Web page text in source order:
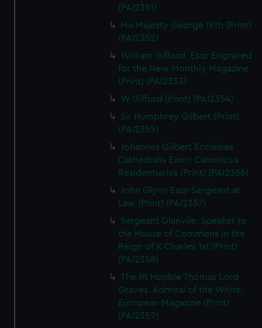
(PAI2351)
His Majesty George IVth (Print)
(PAI2352)
William Gifford, Esqr Engraved
for the New Monthly Magazine
(Print) (PAI2353)
W Gifford (Print) (PAI2354)
Sir Humphrey Gilbert (Print)
(PAI2355)
Johannes Gilbert Ecclesiae
Cathedralis Exon: Canonicus
Residentiarius (Print) (PAI2356)
John Glynn Esqr Sergeant at
Law (Print) (PAI2357)
Sergeant Glanvile. Speaker to
the House of Commons in the
Reign of K Charles 1st (Print)
(PAI2358)
The Rt Honble Thomas Lord
Graves. Admiral of the White.
European Magazine (Print)
(PAI2359)